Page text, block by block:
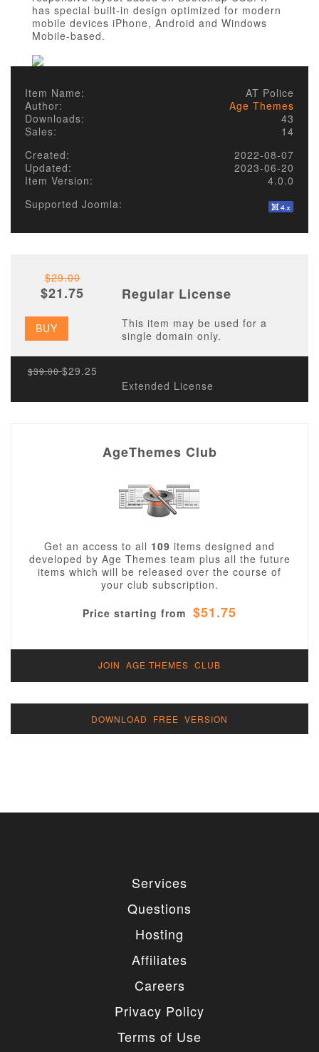
has special built-in design optimized for modern
mobile devices iPhone, Android and Windows
Mobile-based.
Item Name:
AT Police
Author:
Age Themes
Downloads:
43
Sales:
14
Created:
2022-08-07
Updated:
2023-06-20
Item Version:
4.0.0
Supported Joomla:
$29.00
$21.75 Regular License
BUY
This item may be used for a
single domain only.
$39.00$29.25
Extended License
AgeThemes Club
Get an access to all 109 items designed and
developed by Age Themes team plus all the future
items which will be released over the course of
your club subscription.
Price starting from $51.75
JOIN AGE THEMES CLUB
DOWNLOAD FREE VERSION
Services
Questions
Hosting
Affiliates
Careers
Privacy Policy
Terms of Use